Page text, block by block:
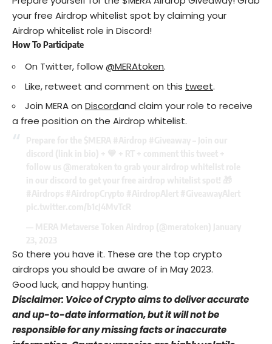
your free Airdrop whitelist spot by claiming your
Airdrop whitelist role in Discord!
How To Participate
On Twitter, follow@MERAtoken.
Like, retweet and comment on this tweet.
Join MERA on Discordand claim your role to receive
a free position on the Airdrop whitelist.
So there you have it. These are the top crypto
airdrops you should be aware of in May 2023.
Good luck, and happy hunting.
Disclaimer: Voice of Crypto aims to deliver accurate
and up-to-date information, but it will not be
responsible for any missing facts or inaccurate